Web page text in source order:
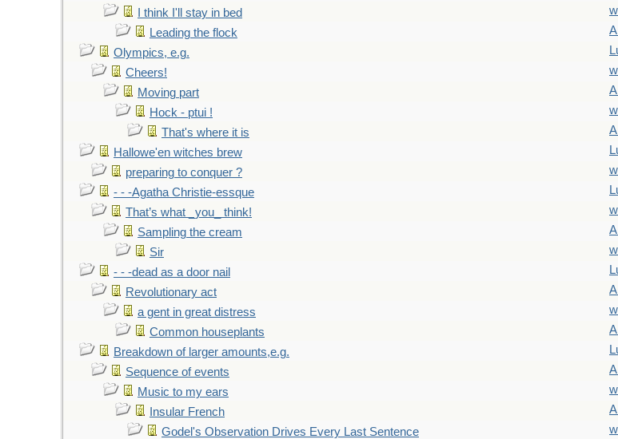
I think I'll stay in bed
Leading the flock
Olympics, e.g.
Cheers!
Moving part
Hock - ptui !
That's where it is
Hallowe'en witches brew
preparing to conquer ?
- - -Agatha Christie-essque
That’s what _you_ think!
Sampling the cream
Sir
- - -dead as a door nail
Revolutionary act
a gent in great distress
Common houseplants
Breakdown of larger amounts,e.g.
Sequence of events
Music to my ears
Insular French
Godel's Observation Drives Every Last Sentence